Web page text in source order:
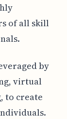
of all skill
by
virtual
to create